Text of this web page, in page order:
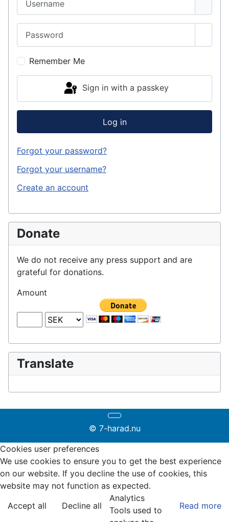
Remember Me
Sign in with a passkey
Log in
Forgot your password?
Forgot your username?
Create an account
Donate
We do not receive any press support and are
grateful for donations.
Amount
Translate
© 7-harad.nu
Cookies user preferences
We use cookies to ensure you to get the best experience
on our website. If you decline the use of cookies, this
website may not function as expected.
Accept all
Decline all Read more
Analytics
Tools used to